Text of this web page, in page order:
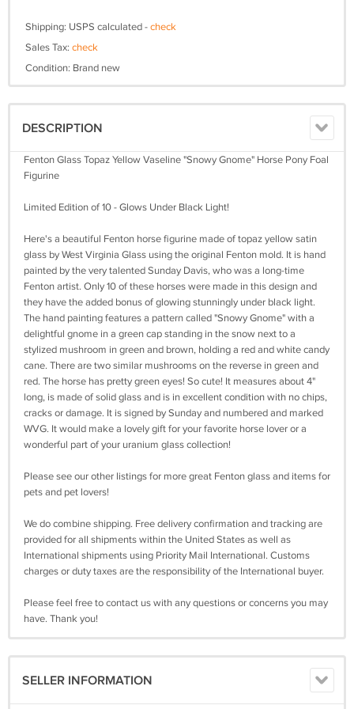
Shipping: USPS calculated -check
Sales Tax: check
Condition: Brand new
DESCRIPTION
Fenton Glass Topaz Yellow Vaseline "Snowy Gnome" Horse Pony Foal
Figurine
Limited Edition of 10 - Glows Under Black Light!
Here's a beautiful Fenton horse figurine made of topaz yellow satin
glass by West Virginia Glass using the original Fenton mold. It is hand
painted by the very talented Sunday Davis, who was a long-time
Fenton artist. Only 10 of these horses were made in this design and
they have the added bonus of glowing stunningly under black light.
The hand painting features a pattern called "Snowy Gnome" with a
delightful gnome in a green cap standing in the snow next to a
stylized mushroom in green and brown, holding a red and white candy
cane. There are two similar mushrooms on the reverse in green and
red. The horse has pretty green eyes! So cute! It measures about 4"
long, is made of solid glass and is in excellent condition with no chips,
cracks or damage. It is signed by Sunday and numbered and marked
WVG. It would make a lovely gift for your favorite horse lover or a
wonderful part of your uranium glass collection!
Please see our other listings for more great Fenton glass and items for
pets and pet lovers!
We do combine shipping. Free delivery confirmation and tracking are
provided for all shipments within the United States as well as
International shipments using Priority Mail International. Customs
charges or duty taxes are the responsibility of the International buyer.
Please feel free to contact us with any questions or concerns you may
have. Thank you!
SELLER INFORMATION